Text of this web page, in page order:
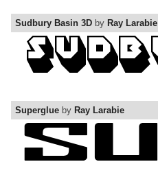
Sudbury Basin 3D by Ray Larabie
Superglue by Ray Larabie